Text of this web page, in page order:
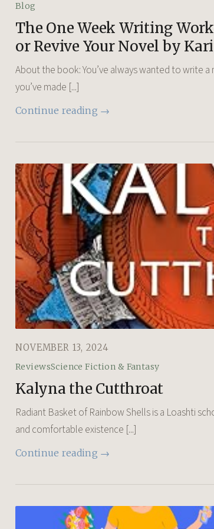
Blog
The One Week Writing
or Revive Your Novel by
About the book: You’ve always wanted to write
you’ve made [...]
Continue reading →
NOVEMBER 13, 2024
ReviewsScience Fiction & Fantasy
Kalyna the Cutthroat
Radiant Basket of Rainbow Shells is a Loashti
and comfortable existence [...]
Continue reading →